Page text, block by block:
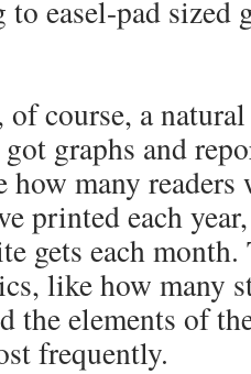
easel-pad sized
course, a
graphs and
how many readers
printed each
gets each month.
like how many
the elements of
frequently.